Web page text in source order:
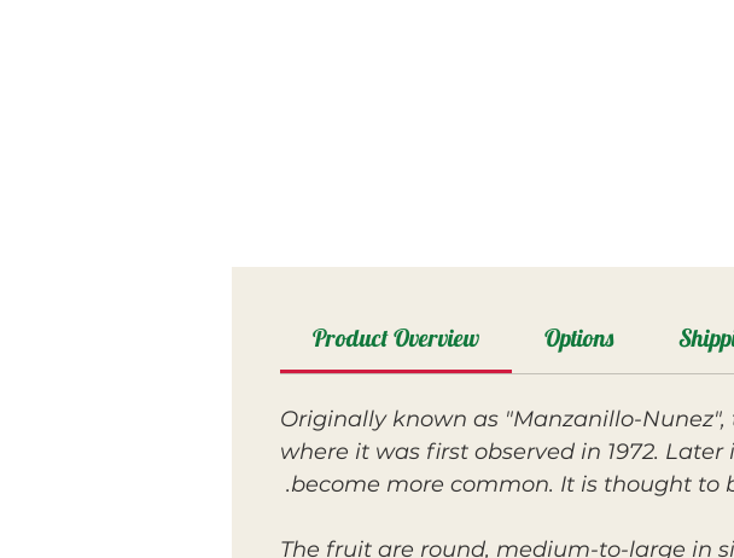
Product Overview Options
Originally known as "Manzanillo-
where it was first observed in 1972.
become more common. It is thought to
The fruit are round, medium-to-large in